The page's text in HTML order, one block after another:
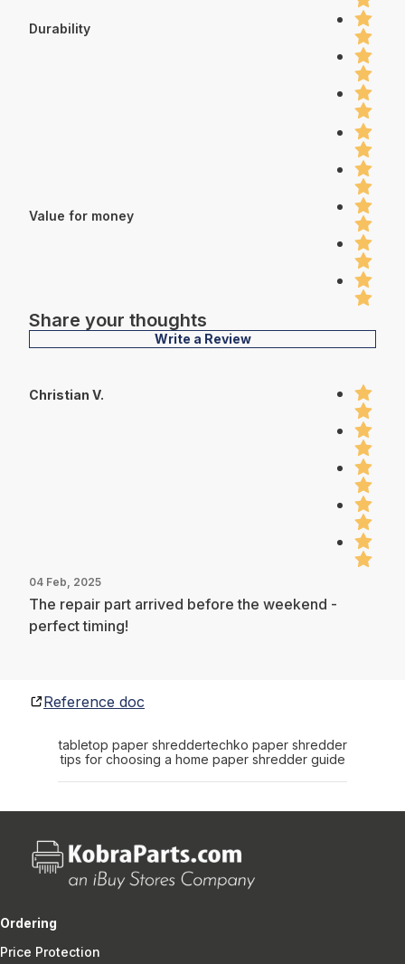
Durability
Value for money
Share your thoughts
Write a Review
Christian V.
04 Feb, 2025
The repair part arrived before the weekend -
perfect timing!
Reference doc
tabletop paper shreddertechko paper shredder
tips for choosing a home paper shredder guide
Ordering
Price Protection